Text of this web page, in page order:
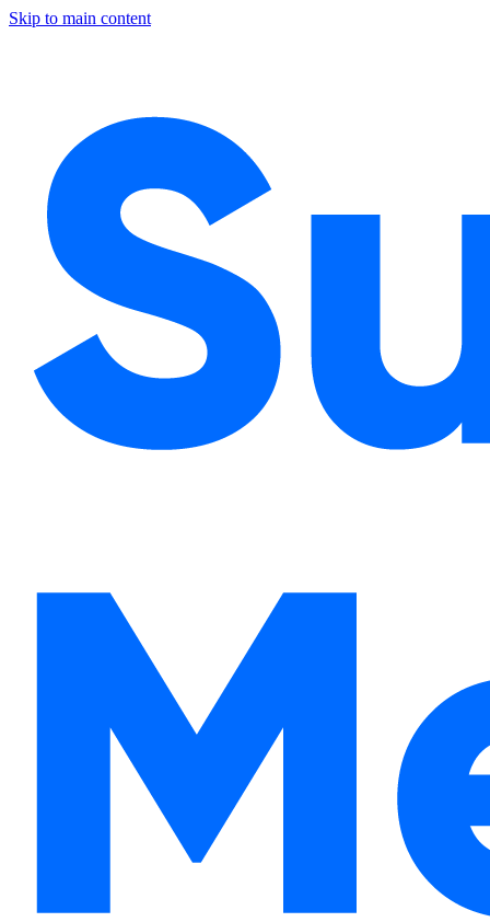
Skip to main content